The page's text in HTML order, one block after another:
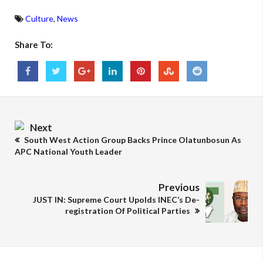
Culture, News
Share To:
Next
South West Action Group Backs Prince Olatunbosun As
APC National Youth Leader
Previous
JUST IN: Supreme Court Upolds INEC’s De-
registration Of Political Parties